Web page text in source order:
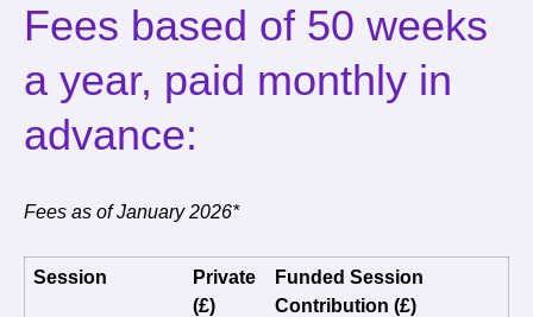
Fees based of 50 weeks
a year, paid monthly in
advance:
Fees as of January 2026*
Session
Private
(£)
Funded Session
Contribution (£)